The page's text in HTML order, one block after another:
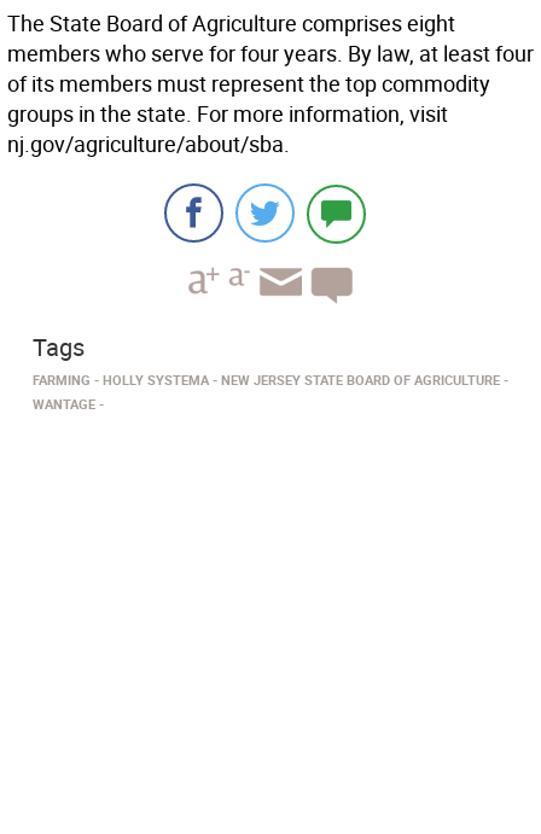
The State Board of Agriculture comprises eight
members who serve for four years. By law, at least four
of its members must represent the top commodity
groups in the state. For more information, visit
nj.gov/agriculture/about/sba.
Tags
FARMING HOLLY SYSTEMA
NEW JERSEY STATE BOARD OF AGRICULTURE
WANTAGE